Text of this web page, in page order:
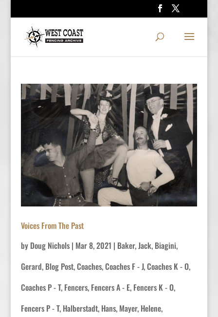
Voices From The Past
by Doug Nichols| Mar 8, 2021 | Baker, Jack, Biagini,
Gerard, Blog Post,Coaches,Coaches F - J,Coaches K - O,
Coaches P - T, Fencers, Fencers A - E, Fencers K - O,
Fencers P - T, Halberstadt, Hans, Mayer, Helene,